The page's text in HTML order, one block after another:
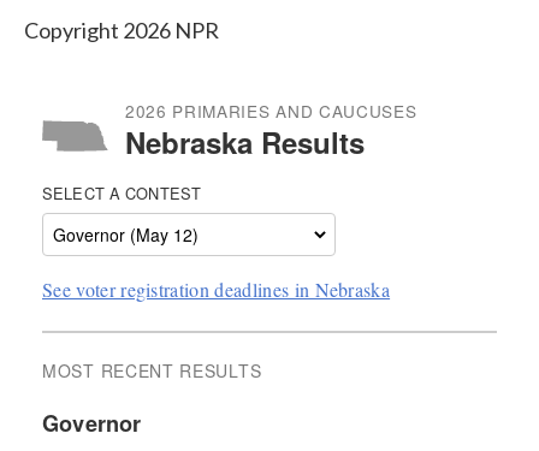
Copyright 2026 NPR